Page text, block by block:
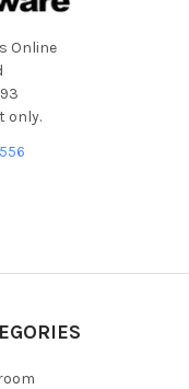
Online
only.